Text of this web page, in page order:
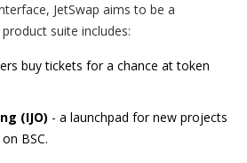
JetSwap aims to be a
suite includes:
buy tickets for a chance at token
(IJO) - a launchpad for new projects
BSC.